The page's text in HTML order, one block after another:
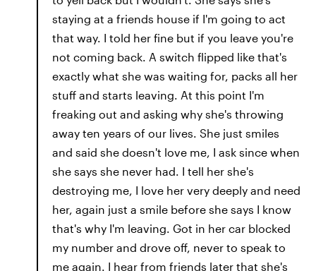
staying at a friends house if I'm going to act
that way. I told her fine but if you leave you're
not coming back. A switch flipped like that's
exactly what she was waiting for, packs all her
stuff and starts leaving. At this point I'm
freaking out and asking why she's throwing
away ten years of our lives. She just smiles
and said she doesn't love me, I ask since when
she says she never had. I tell her she's
destroying me, I love her very deeply and need
her, again just a smile before she says I know
that's why I'm leaving. Got in her car blocked
my number and drove off, never to speak to
me again. I hear from friends later that she's